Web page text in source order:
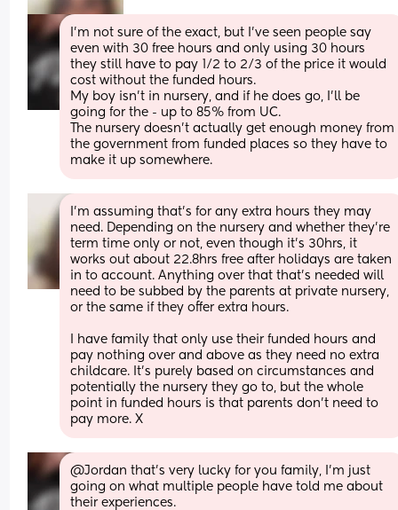
I'm not sure of the exact, but I've seen people say
even with 30 free hours and only using 30 hours
they still have to pay 1/2 to 2/3 of the price it would
cost without the funded hours.
My boy isn't in nursery, and if he does go, I'll be
going for the - up to 85% from UC.
The nursery doesn't actually get enough money from
the government from funded places so they have to
make it up somewhere.
I’m assuming that’s for any extra hours they may
need. Depending on the nursery and whether they’re
term time only or not, even though it’s 30hrs, it
works out about 22.8hrs free after holidays are taken
in to account. Anything over that that’s needed will
need to be subbed by the parents at private nursery,
or the same if they offer extra hours.
I have family that only use their funded hours and
pay nothing over and above as they need no extra
childcare. It’s purely based on circumstances and
potentially the nursery they go to, but the whole
point in funded hours is that parents don’t need to
pay more. X
@Jordan that's very lucky for you family, I'm just
going on what multiple people have told me about
their experiences.